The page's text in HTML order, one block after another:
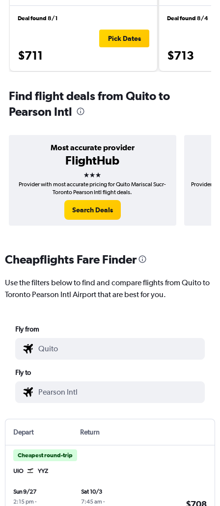
Deal found 8/1
$711
Pick Dates
Deal found 8/4
$713
Find flight deals from Quito to
Pearson Intl
Most accurate provider
FlightHub
3 stars
Provider with most accurate pricing for Quito Mariscal Sucr-
Toronto Pearson Intl flight deals.
Search Deals
Provider
Cheapflights Fare Finder
Use the filters below to find and compare flights from Quito to
Toronto Pearson Intl Airport that are best for you.
Fly from
Fly to
Depart Return
Cheapest round-trip
UIO YYZ
Sun 9/27
2:15 pm -
Sat 10/3
7:45 am -
$708